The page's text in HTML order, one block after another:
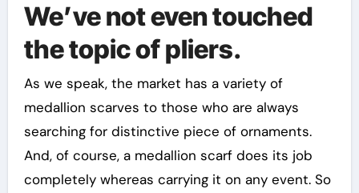
We’ve not even touched
the topic of pliers.
As we speak, the market has a variety of
medallion scarves to those who are always
searching for distinctive piece of ornaments.
And, of course, a medallion scarf does its job
completely whereas carrying it on any event. So